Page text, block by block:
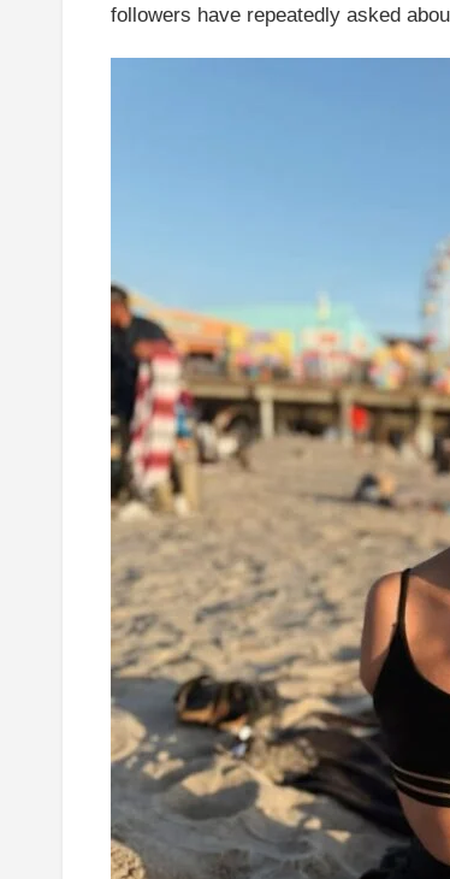
followers have repeatedly asked